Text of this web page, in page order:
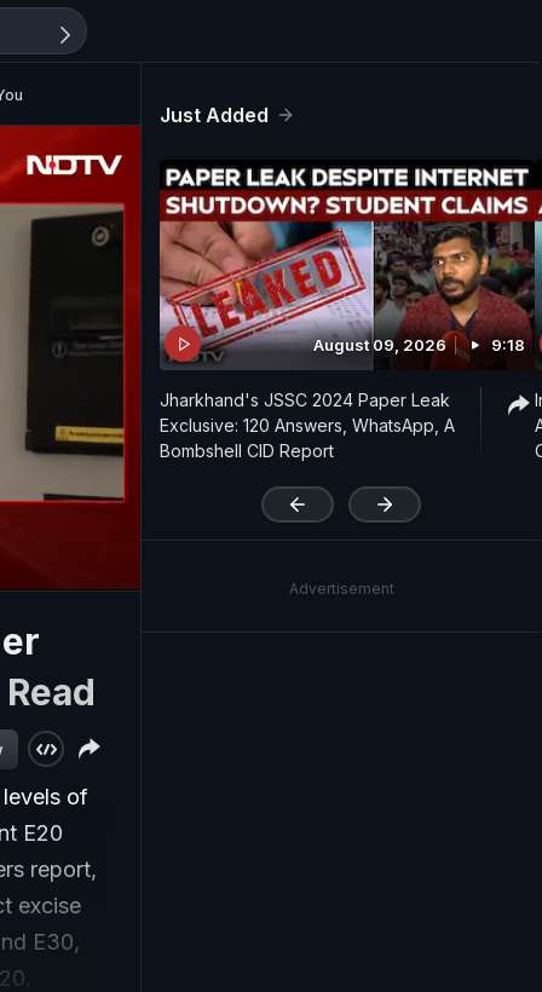
'
Read
of
E20
report,
excise
E30,
Just Added
August 09, 2026 9:18
Jharkhand's JSSC 2024 Paper Leak
Exclusive: 120 Answers, WhatsApp, A
Bombshell CID Report
Advertisement